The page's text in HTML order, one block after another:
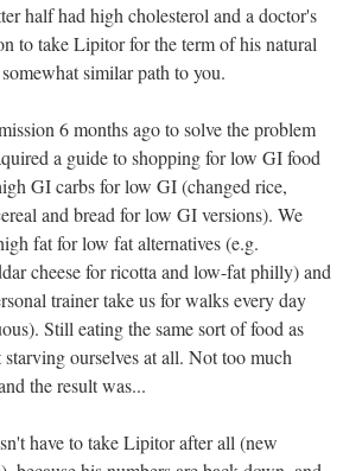
half had high cholesterol and a doctor's
to take Lipitor for the term of his natural
similar path to you.
6 months ago to solve the problem
a guide to shopping for low GI food
GI carbs for low GI (changed rice,
and bread for low GI versions). We
fat for low fat alternatives (e.g.
cheese for ricotta and low-fat philly) and
trainer take us for walks every day
Still eating the same sort of food as
starving ourselves at all. Not too much
the result was...
have to take Lipitor after all (new